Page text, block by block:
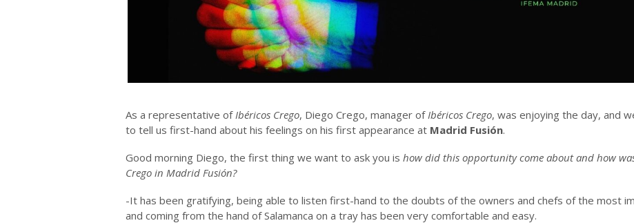
As a representative of Ibéricos Crego, Diego Crego, manager ofIbéricos Crego, was enjoying the day, and
to tell us first-hand about his feelings on his first appearance at Madrid Fusión.
Good morning Diego, the first thing we want to ask you is how did this opportunity come about and how
Crego in Madrid Fusión?
-It has been gratifying, being able to listen first-hand to the doubts of the owners and chefs of the most
and coming from the hand of Salamanca on a tray has been very comfortable and easy.